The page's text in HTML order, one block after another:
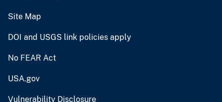
Site Map
DOI and USGS link policies apply
No FEAR Act
USA.gov
Vulnerability Disclosure